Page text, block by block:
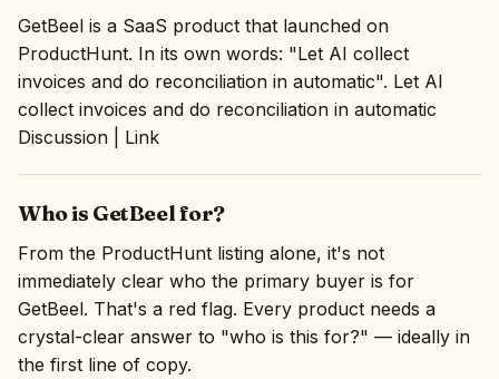
GetBeel is a SaaS product that launched on
ProductHunt. In its own words: "Let AI collect
invoices and do reconciliation in automatic". Let AI
collect invoices and do reconciliation in automatic
Discussion | Link
Who is GetBeel for?
From the ProductHunt listing alone, it's not
immediately clear who the primary buyer is for
GetBeel. That's a red flag. Every product needs a
crystal-clear answer to "who is this for?" — ideally in
the first line of copy.